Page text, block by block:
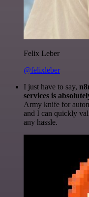
Felix Leber
@felixleber
I just have to say,
services is
Army knife for
and I can quickly
any hassle.